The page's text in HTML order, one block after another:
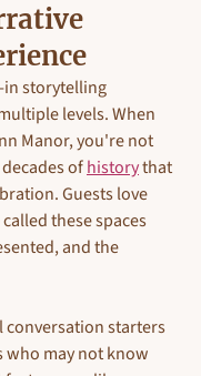
in storytelling
levels. When
Manor, you're not
of history that
Guests love
these spaces
and the
conversation starters
who may not know